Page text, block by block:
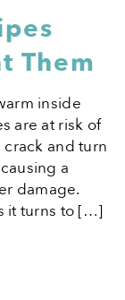
Them
inside
are at risk of
and turn
a
damage.
it turns to […]